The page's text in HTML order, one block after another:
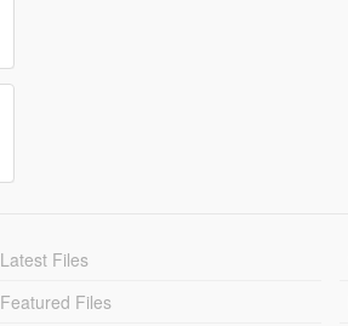
Latest Files
Featured Files